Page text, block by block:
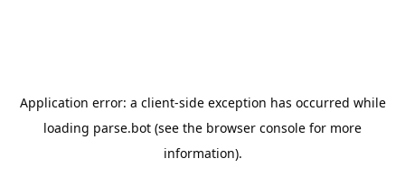
Application error: a client-side exception has occurred while
loading parse.bot (see the browser console for more
information).